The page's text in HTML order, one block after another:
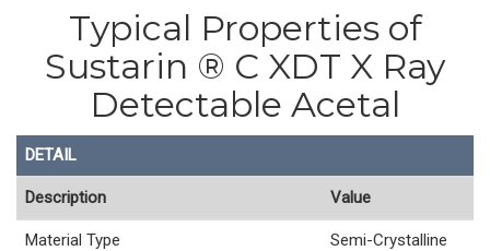
Typical Properties of
Sustarin ® C XDT X Ray
Detectable Acetal
DETAIL
Description Value
Material Type
Semi-Crystalline